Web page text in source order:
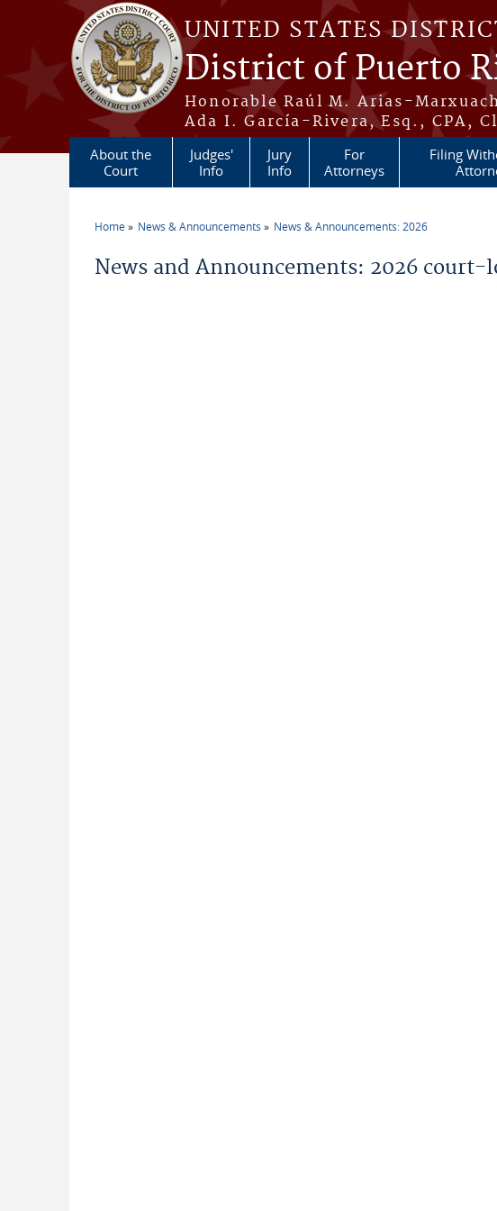
Skip to main content
UNITED STATES
District of Puerto
Honorable Raúl M. Arias-
Ada I. García-Rivera, Esq., CPA,
About the
Court
Judges'
Info
Jury
Info
For
Attorneys
Filing
Home News & Announcements News & Announcements: 2026
News and Announcements: 2026 court-